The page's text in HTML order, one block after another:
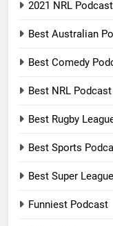
2021 NRL Podcast
Best Australian
Best Comedy
Best NRL Podcast
Best Rugby
Best Sports
Best Super
Funniest Podcast